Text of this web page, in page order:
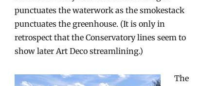
punctuates the waterwork as the smokestack
punctuates the greenhouse. (It is only in
retrospect that the Conservatory lines seem to
show later Art Deco streamlining.)
The